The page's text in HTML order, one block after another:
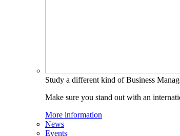
Study a different kind of Business
Make sure you stand out with an
More information
News
Events